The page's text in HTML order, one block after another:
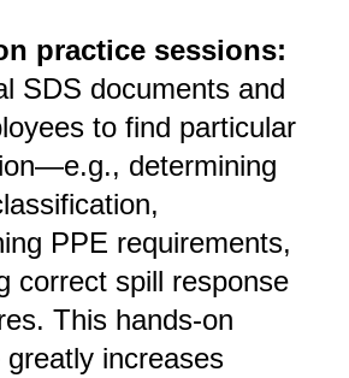
practice sessions:
SDS documents and
to find particular
determining
PPE requirements,
correct spill response
This hands-on
greatly increases